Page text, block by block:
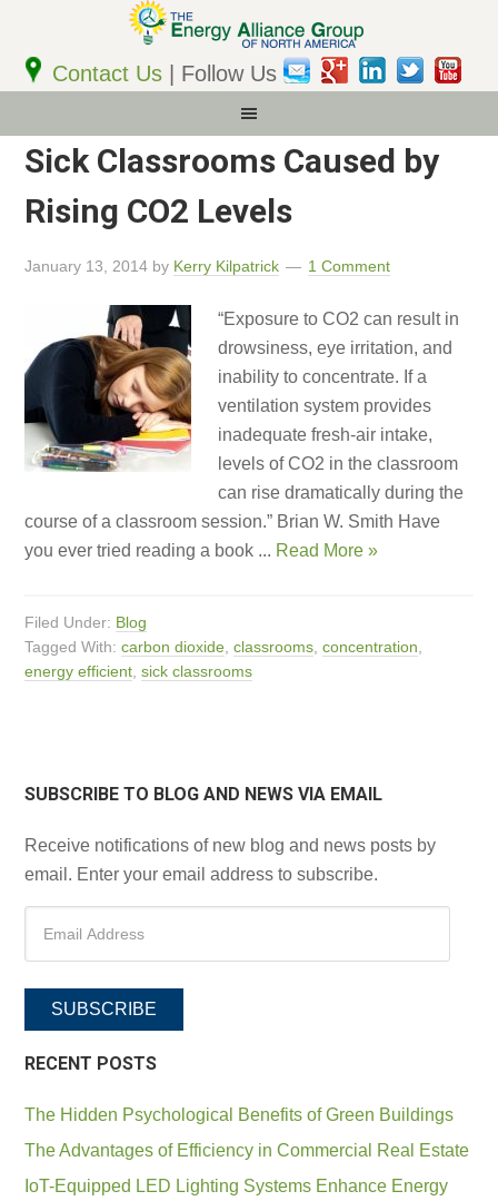
Contact Us | Follow Us
Sick Classrooms Caused by
Rising CO2 Levels
January 13, 2014 by Kerry Kilpatrick 1 Comment
“Exposure to CO2 can result in
drowsiness, eye irritation, and
inability to concentrate. If a
ventilation system provides
inadequate fresh-air intake,
levels of CO2 in the classroom
can rise dramatically during the
course of a classroom session.” Brian W. Smith Have
you ever tried reading a book ... Read More »
Filed Under: Blog
Tagged With:carbon dioxide ,classrooms ,concentration
energy efficient ,sick classrooms
SUBSCRIBE TO BLOG AND NEWS VIA EMAIL
Receive notifications of new blog and news posts by
email. Enter your email address to subscribe.
SUBSCRIBE
RECENT POSTS
The Hidden Psychological Benefits of Green Buildings
The Advantages of Efficiency in Commercial Real Estate
IoT-Equipped LED Lighting Systems Enhance Energy